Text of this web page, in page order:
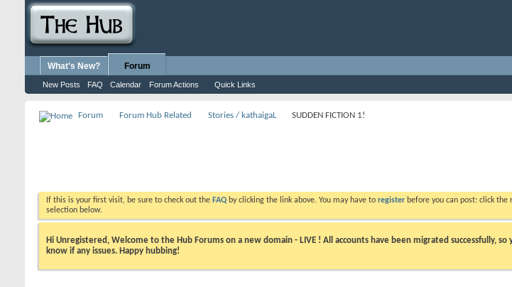
What's New? Forum
New Posts FAQ Calendar Forum Actions Quick Links
Forum Forum Hub Related Stories / kathaigaL SUDDEN FICTION 1!
If this is your first visit, be sure to check out the FAQ by clicking the link above. You may have to register before you can post: click
selection below.
Hi Unregistered, Welcome to the Hub Forums on a new domain - LIVE ! All accounts have been migrated successfully,
know if any issues. Happy hubbing!